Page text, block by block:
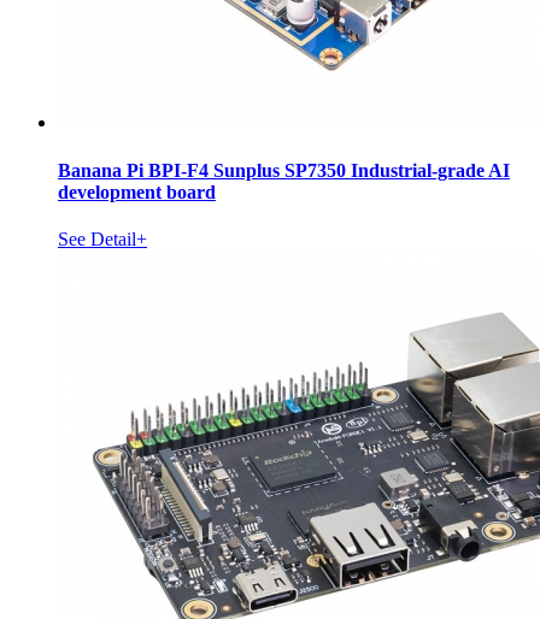
Banana Pi BPI-F4 Sunplus SP7350 Industrial-grade AI
development board
See Detail+